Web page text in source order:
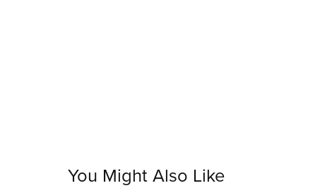
You Might Also Like